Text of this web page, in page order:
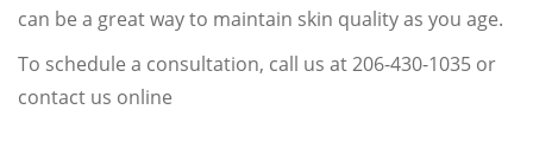
can be a great way to maintain skin quality as you age.
To schedule a consultation, call us at 206-430-1035 or
contact us online